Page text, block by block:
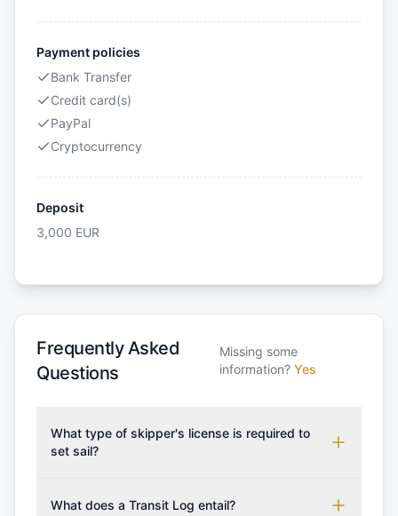
Payment policies
Bank Transfer
Credit card(s)
PayPal
Cryptocurrency
Deposit
3,000 EUR
Frequently Asked
Questions
Missing some
information? Yes
What type of skipper's license is required to
set sail?
which may vary based on the sailing area. You can
What does a Transit Log entail?